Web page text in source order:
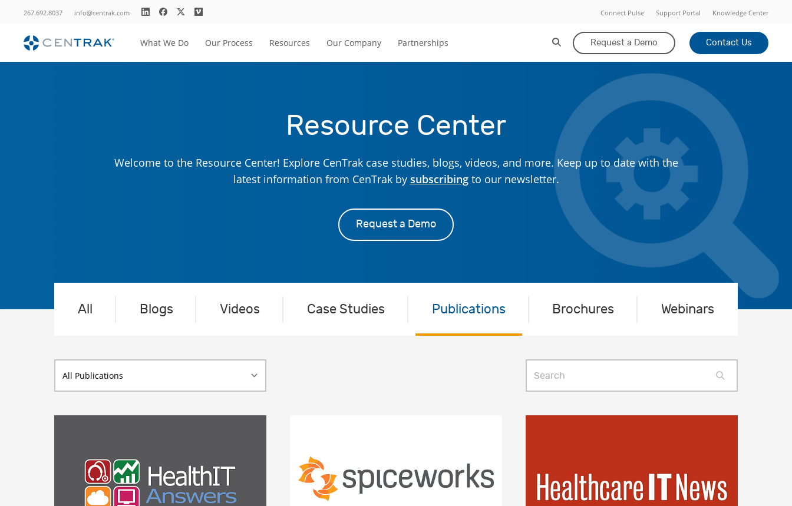
267.692.8037 info@centrak.com Connect Pulse Support Portal Knowledge Center
What We Do Our Process Resources Our Company Partnerships Request a Demo Contact Us
Resource Center
Welcome to the Resource Center! Explore CenTrak case studies, blogs, videos, and more. Keep up to date with the
latest information from CenTrak by subscribingto our newsletter.
Request a Demo
All Blogs Videos Case Studies Publications Brochures Webinars